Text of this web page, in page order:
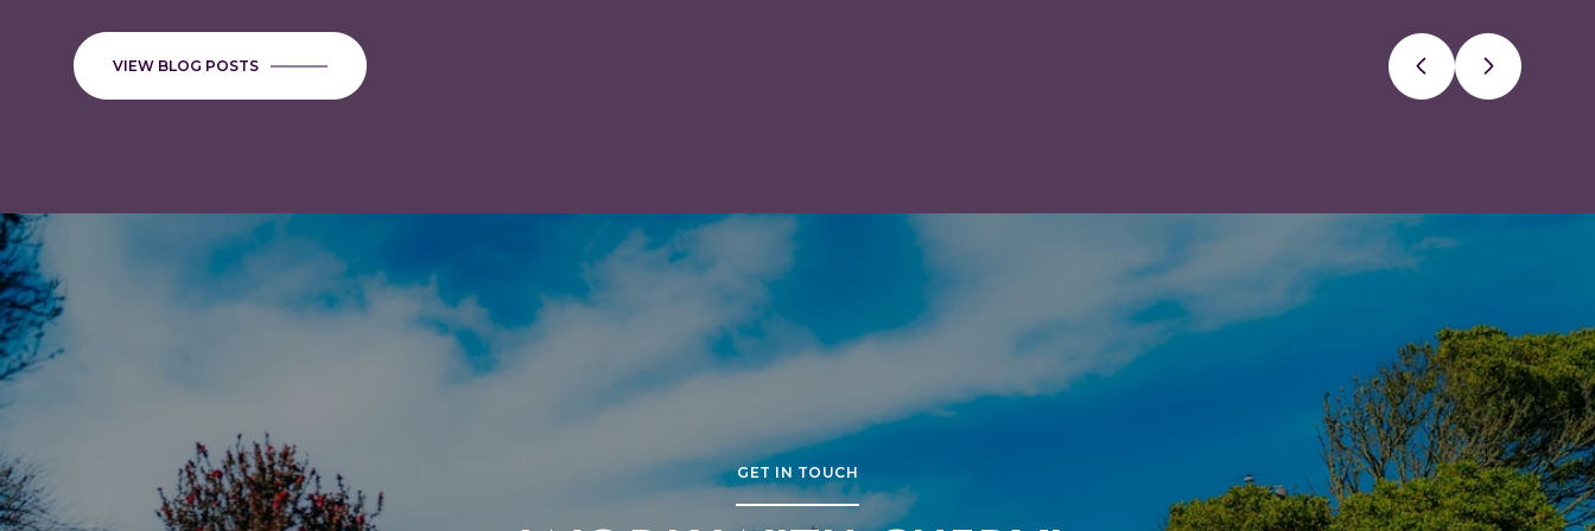
INSPECTIONS FOR HOMES IN SAN MATEO
COUNTY
VIEW BLOG POSTS
GET IN TOUCH